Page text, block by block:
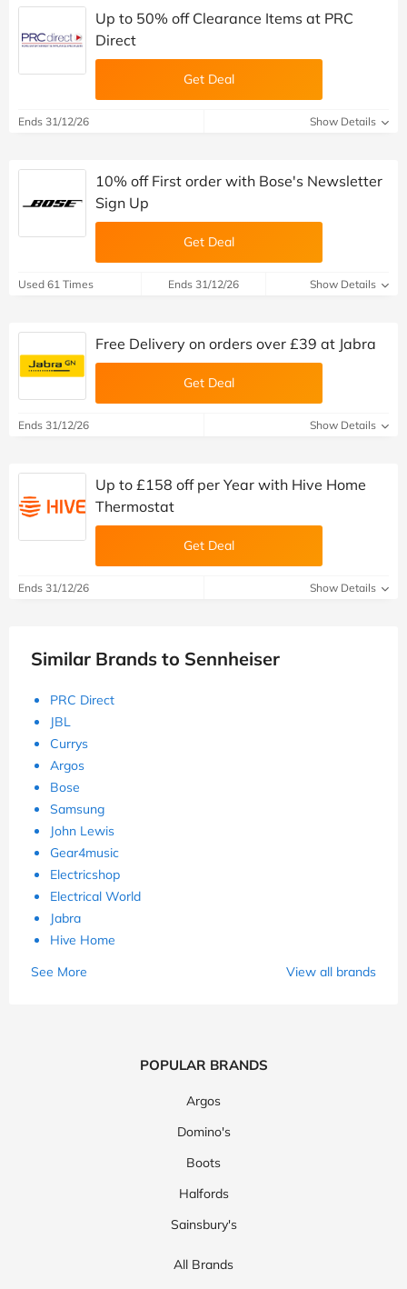
Up to 50% off Clearance Items at PRC
Direct
Get Deal
Ends 31/12/26 Show Details
10% off First order with Bose's Newsletter
Sign Up
Get Deal
Used 61 Times Ends 31/12/26 Show Details
Free Delivery on orders over £39 at Jabra
Get Deal
Ends 31/12/26 Show Details
Up to £158 off per Year with Hive Home
Thermostat
Get Deal
Ends 31/12/26 Show Details
Similar Brands to Sennheiser
PRC Direct
JBL
Currys
Argos
Bose
Samsung
John Lewis
Gear4music
Electricshop
Electrical World
Jabra
Hive Home
See More
View all brands
POPULAR BRANDS
Argos
Domino's
Boots
Halfords
Sainsbury's
All Brands